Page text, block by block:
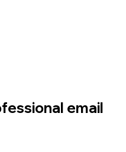
email